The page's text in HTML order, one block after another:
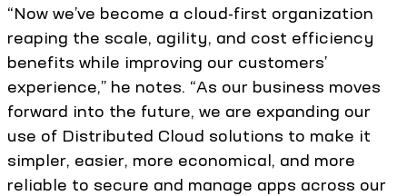
“Now we’ve become a cloud-first organization
reaping the scale, agility, and cost efficiency
benefits while improving our customers’
experience,” he notes. “As our business moves
forward into the future, we are expanding our
use of Distributed Cloud solutions to make it
simpler, easier, more economical, and more
reliable to secure and manage apps across our